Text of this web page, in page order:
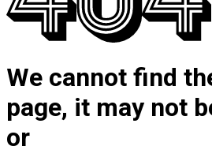
We cannot find
page, it may not
or